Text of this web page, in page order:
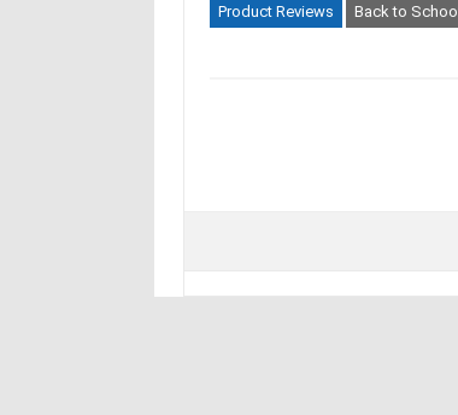
Product Reviews Back to School